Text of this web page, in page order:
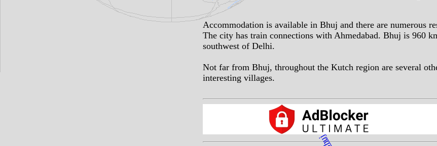
Accommodation is available in Bhuj and there are numerous
The city has train connections with Ahmedabad. Bhuj is 960
southwest of Delhi.
Not far from Bhuj, throughout the Kutch region are several
interesting villages.